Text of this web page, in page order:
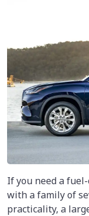
If you need a
with a family of
practicality, a